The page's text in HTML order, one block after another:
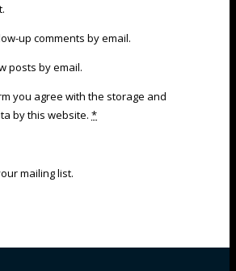
up comments by email.
posts by email.
you agree with the storage and
by this website. *
mailing list.